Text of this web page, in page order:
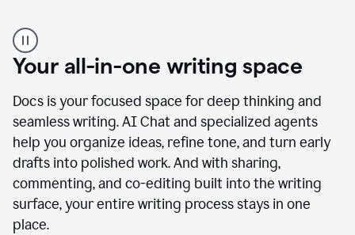
product
example
Your all-in-one writing space
Docs is your focused space for deep thinking and
seamless writing. AI Chat and specialized agents
help you organize ideas, refine tone, and turn early
drafts into polished work. And with sharing,
commenting, and co-editing built into the writing
surface, your entire writing process stays in one
place.